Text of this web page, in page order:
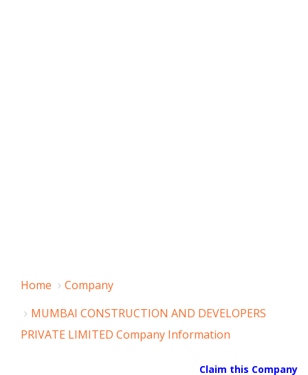
Home
Company
MUMBAI CONSTRUCTION AND DEVELOPERS
PRIVATE LIMITED Company Information
Claim this Company